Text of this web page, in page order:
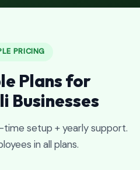
PRICING
Plans for
Businesses
setup + yearly support.
in all plans.